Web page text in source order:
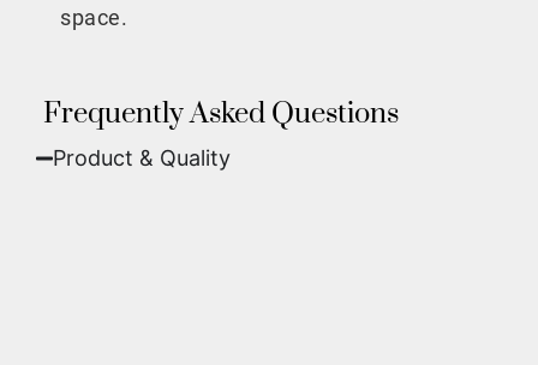
space.
Frequently Asked Questions
Product & Quality​